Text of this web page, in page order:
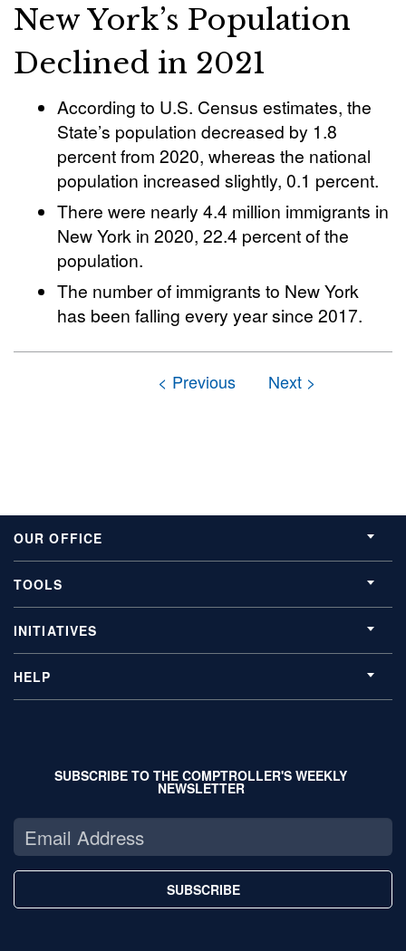
New York’s Population
Declined in 2021
According to U.S. Census estimates, the
State’s population decreased by 1.8
percent from 2020, whereas the national
population increased slightly, 0.1 percent.
There were nearly 4.4 million immigrants in
New York in 2020, 22.4 percent of the
population.
The number of immigrants to New York
has been falling every year since 2017.
OUR OFFICE
TOOLS
INITIATIVES
HELP
SUBSCRIBE TO THE COMPTROLLER'S WEEKLY
NEWSLETTER
SUBSCRIBE